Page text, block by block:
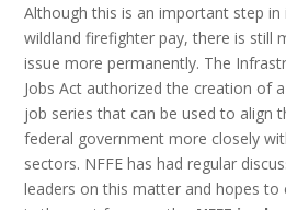
Although this is an important step in
wildland firefighter pay, there is still
issue more permanently. The
Jobs Act authorized the creation of
job series that can be used to align
federal government more closely
sectors. NFFE has had regular
leaders on this matter and hopes